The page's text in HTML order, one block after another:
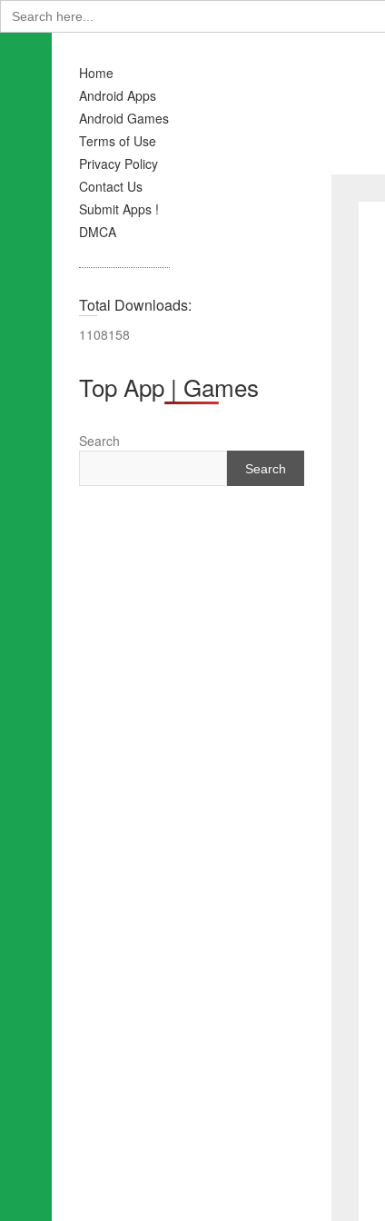
Search
for:
Home
Android Apps
Android Games
Terms of Use
Privacy Policy
Contact Us
Submit Apps !
DMCA
Total Downloads:
1108158
Top App | Games
Search
Search